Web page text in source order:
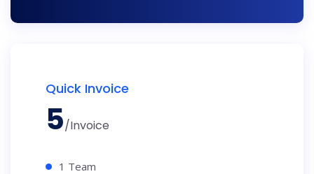
Quick Invoice
5/Invoice
1 Team